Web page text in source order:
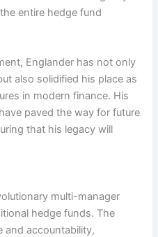
entire hedge fund
Englander has not only
also solidified his place as
in modern finance. His
paved the way for future
that his legacy will
multi-manager
hedge funds. The
and accountability,